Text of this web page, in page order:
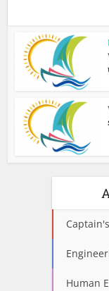
Human